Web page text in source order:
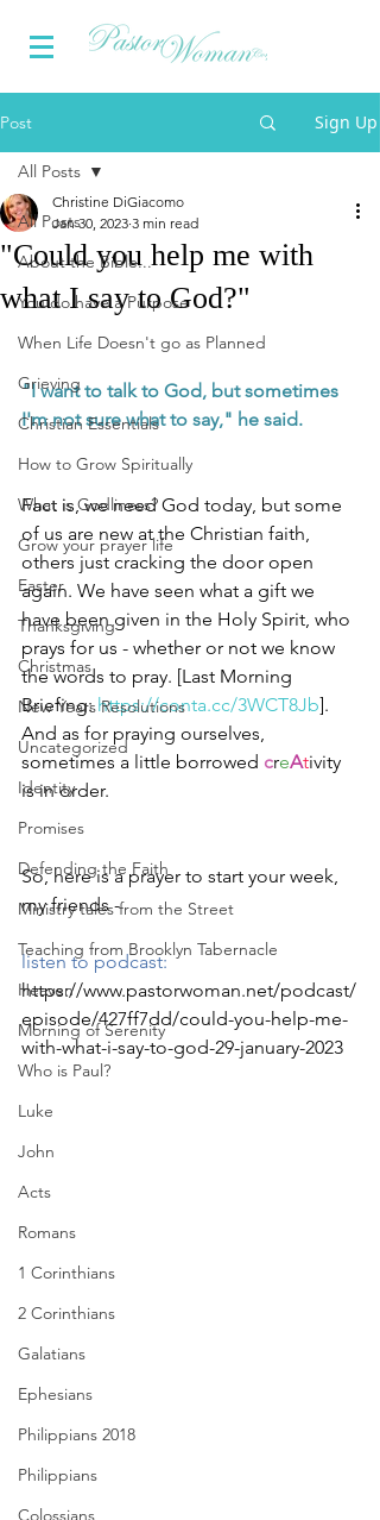
Post Sign Up
All Posts
About the Bible...
You do have a Purpose
When Life Doesn't go as Planned
Grieving
Christian Essentials
How to Grow Spiritually
What is Godliness?
Grow your prayer life
Easter
Thanksgiving
Christmas
New Years Resolutions
Uncategorized
Identity
Promises
Defending the Faith
Ministry tales from the Street
Teaching from Brooklyn Tabernacle
Heaven
Morning of Serenity
Who is Paul?
Luke
John
Acts
Romans
1 Corinthians
2 Corinthians
Galatians
Ephesians
Philippians 2018
Philippians
Colossians
All Posts
"Could you help me with
what I say to God?"
Christine DiGiacomo
Jan 30, 2023 3 min read
"I want to talk to God, but sometimes
I'm not sure what to say," he said.
Fact is, we need God today, but some
of us are new at the Christian faith,
others just cracking the door open
again. We have seen what a gift we
have been given in the Holy Spirit, who
prays for us - whether or not we know
the words to pray. [Last Morning
Briefing: https://conta.cc/3WCT8Jb].
And as for praying ourselves,
sometimes a little borrowed creAtivity
is in order.
So, here is a prayer to start your week,
my friends -
listen to podcast:
https://www.pastorwoman.net/podcast/
episode/427ff7dd/could-you-help-me-
with-what-i-say-to-god-29-january-2023